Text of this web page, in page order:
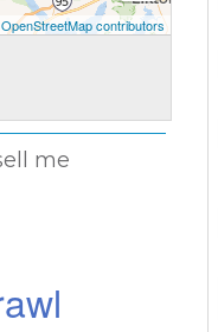
OpenStreetMap contributors
me